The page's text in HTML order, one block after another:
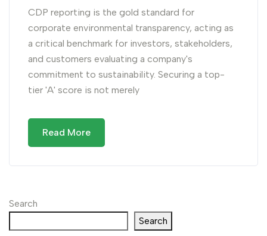
CDP reporting is the gold standard for
corporate environmental transparency, acting as
a critical benchmark for investors, stakeholders,
and customers evaluating a company's
commitment to sustainability. Securing a top-
tier 'A' score is not merely
Read More
Search
Search